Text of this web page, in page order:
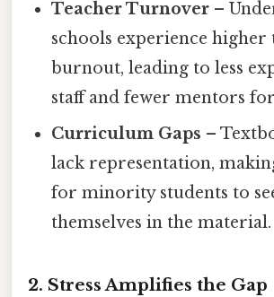
Teacher Turnover –
schools experience higher
burnout, leading to less
staff and fewer mentors
Curriculum Gaps –
lack representation,
for minority students to
themselves in the material.
2. Stress Amplifies the Gap